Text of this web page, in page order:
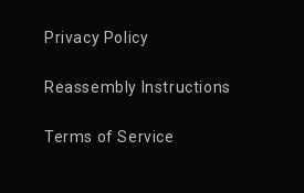
Privacy Policy
Reassembly Instructions
Terms of Service